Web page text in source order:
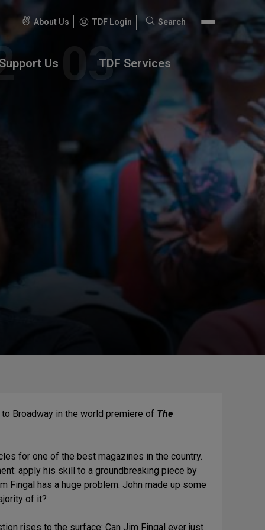
About Us TDF Login
Search
Search
Us TDF Services
Broadway in the world premiere of The
for one of the best magazines in the country.
apply his skill to a groundbreaking piece by
Fingal has a huge problem: John made up some
of it?
rises to the surface: Can Jim Fingal ever just